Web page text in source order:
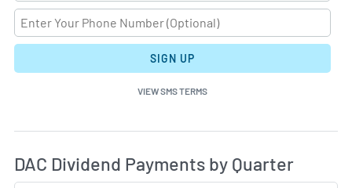
SIGN UP
VIEW SMS TERMS
Skip Charts & View Dividend History
DAC Dividend Payments by Quarter